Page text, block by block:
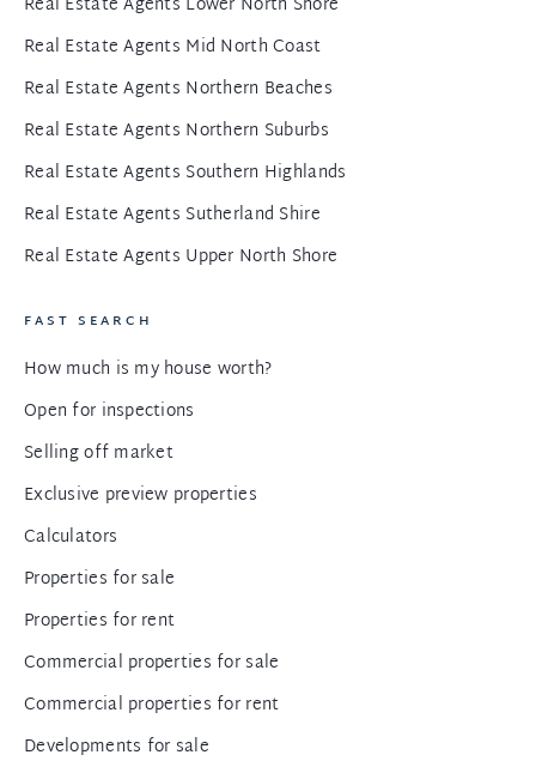
Real Estate Agents Mid North Coast
Real Estate Agents Northern Beaches
Real Estate Agents Northern Suburbs
Real Estate Agents Southern Highlands
Real Estate Agents Sutherland Shire
Real Estate Agents Upper North Shore
FAST SEARCH
How much is my house worth?
Open for inspections
Selling off market
Exclusive preview properties
Calculators
Properties for sale
Properties for rent
Commercial properties for sale
Commercial properties for rent
Developments for sale